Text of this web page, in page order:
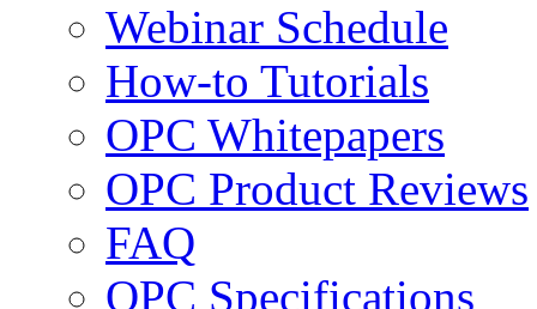
Webinar Schedule
How-to Tutorials
OPC Whitepapers
OPC Product Reviews
FAQ
OPC Specifications